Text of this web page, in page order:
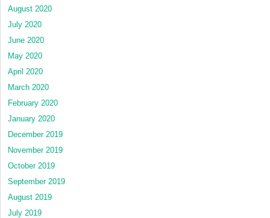
August 2020
July 2020
June 2020
May 2020
April 2020
March 2020
February 2020
January 2020
December 2019
November 2019
October 2019
September 2019
August 2019
July 2019